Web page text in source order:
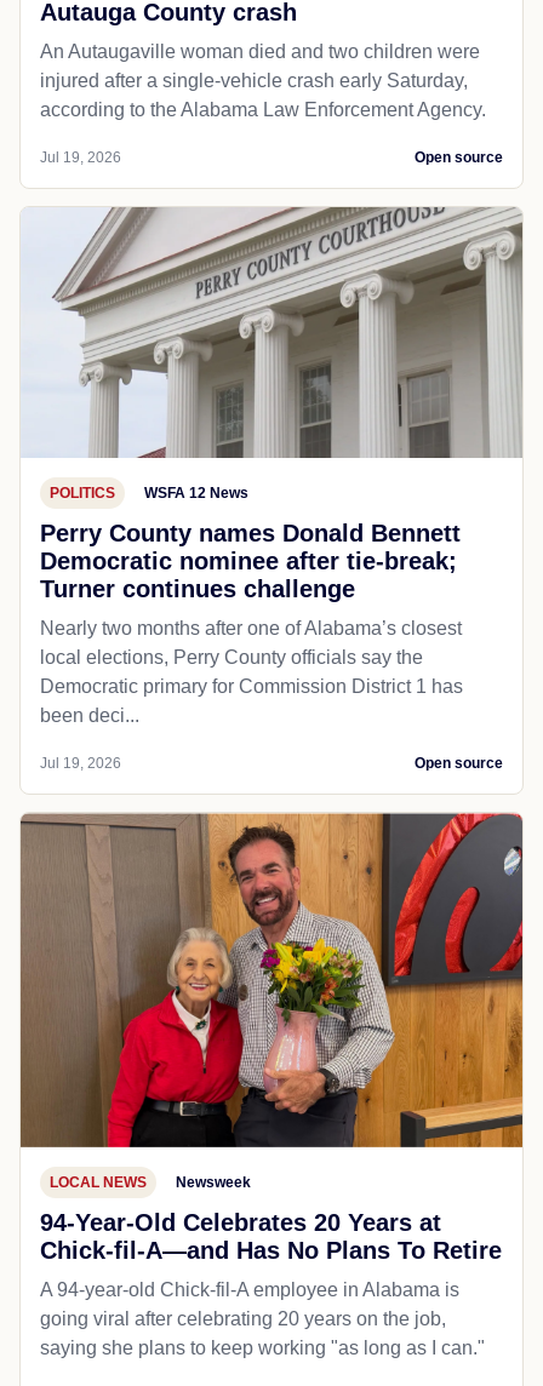
Autauga County crash
An Autaugaville woman died and two children were
injured after a single-vehicle crash early Saturday,
according to the Alabama Law Enforcement Agency.
Jul 19, 2026 Open source
POLITICS WSFA 12 News
Perry County names Donald Bennett
Democratic nominee after tie-break;
Turner continues challenge
Nearly two months after one of Alabama’s closest
local elections, Perry County officials say the
Democratic primary for Commission District 1 has
been deci...
Jul 19, 2026 Open source
LOCAL NEWS Newsweek
94-Year-Old Celebrates 20 Years at
Chick-fil-A—and Has No Plans To Retire
A 94-year-old Chick-fil-A employee in Alabama is
going viral after celebrating 20 years on the job,
saying she plans to keep working "as long as I can."